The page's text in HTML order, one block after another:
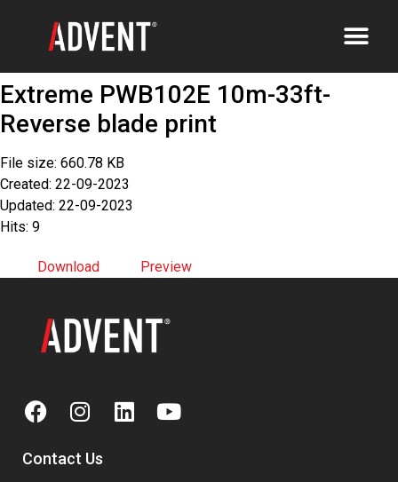
Extreme PWB102E 10m-33ft-
Reverse blade print
File size: 660.78 KB
Created: 22-09-2023
Updated: 22-09-2023
Hits: 9
Download Preview
Contact Us